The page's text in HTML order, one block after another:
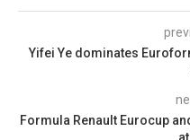
Yifei Ye dominates
Formula Renault Eurocup